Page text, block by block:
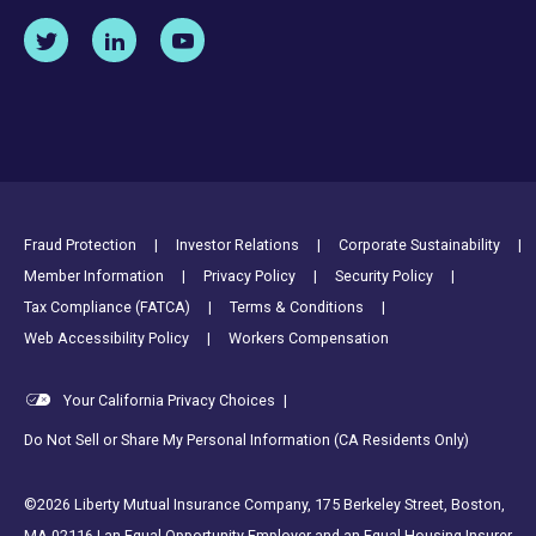
Footer Utility Links
Fraud Protection Investor Relations
Corporate Sustainability
Member Information
Privacy Policy
Security Policy
Tax Compliance (FATCA)
Terms & Conditions
Web Accessibility Policy
Workers Compensation
Your California Privacy Choices |
Do Not Sell or Share My Personal Information (CA Residents Only)
©2026 Liberty Mutual Insurance Company, 175 Berkeley Street, Boston,